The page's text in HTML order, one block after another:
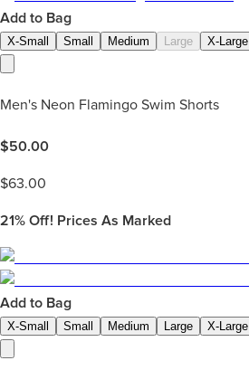
Add to Bag
X-Small Small Medium Large X-Large
Men's Neon Flamingo Swim Shorts
$50.00
$63.00
21% Off! Prices As Marked
Add to Bag
X-Small Small Medium Large X-Large